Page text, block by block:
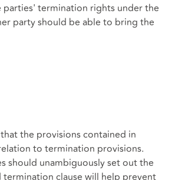
termination rights under the
party should be able to bring the
the provisions contained in
to termination provisions.
should unambiguously set out the